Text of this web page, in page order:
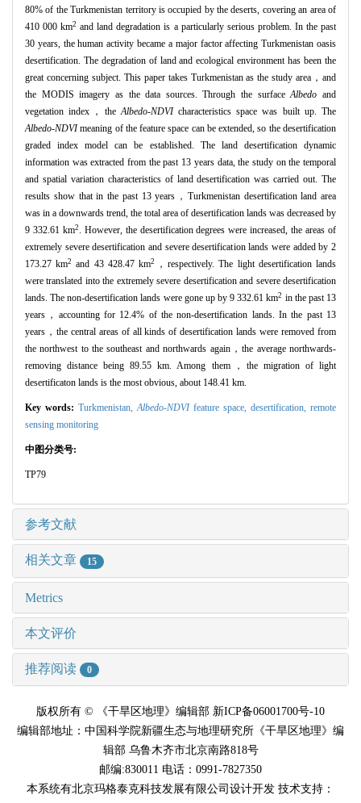
80% of the Turkmenistan territory is occupied by the deserts, covering an area of
410 000 km2 and land degradation is a particularly serious problem. In the past
30 years, the human activity became a major factor affecting Turkmenistan oasis
desertification. The degradation of land and ecological environment has been the
great concerning subject. This paper takes Turkmenistan as the study area，and
the MODIS imagery as the data sources. Through the surfaceAlbedo and
vegetation index，theAlbedo-NDVIcharacteristics space was built up. The
Albedo-NDVImeaning of the feature space can be extended, so the desertification
graded index model can be established. The land desertification dynamic
information was extracted from the past 13 years data, the study on the temporal
and spatial variation characteristics of land desertification was carried out. The
results show that in the past 13 years，Turkmenistan desertification land area
was in a downwards trend, the total area of desertification lands was decreased by
9 332.61 km2 . However, the desertification degrees were increased, the areas of
extremely severe desertification and severe desertification lands were added by 2
173.27 km2 and 43 428.47 km2
，respectively. The light desertification lands
were translated into the extremely severe desertification and severe desertification
lands. The non-desertification lands were gone up by 9 332.61 km2 in the past 13
years，accounting for 12.4% of the non-desertification lands. In the past 13
years，the central areas of all kinds of desertification lands were removed from
the northwest to the southeast and northwards again，the average northwards-
removing distance being 89.55 km. Among them，the migration of light
desertificaton lands is the most obvious, about 148.41 km.
Key words: Turkmenistan,Albedo-NDVIfeature space, desertification, remote
sensing monitoring
中图分类号:
TP79
参考文献
相关文章 15
Metrics
本文评价
推荐阅读 0
版权所有 © 《干旱区地理》编辑部 新ICP备06001700号-10
编辑部地址：中国科学院新疆生态与地理研究所《干旱区地理》编
辑部 乌鲁木齐市北京南路818号
邮编:830011 电话：0991-7827350
本系统有北京玛格泰克科技发展有限公司设计开发 技术支持：